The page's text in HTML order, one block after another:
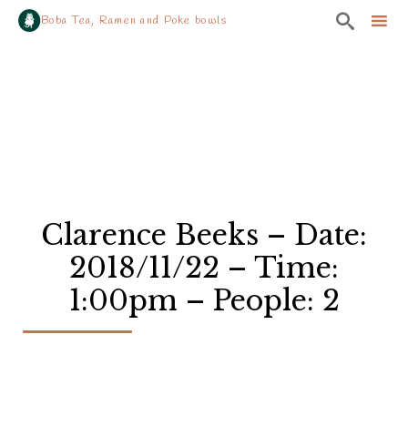
Boba Tea, Ramen and Poke bowls 
Clarence Beeks – Date:
2018/11/22 – Time:
1:00pm – People: 2